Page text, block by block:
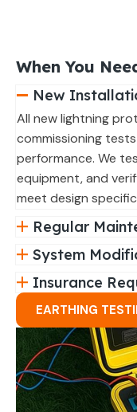
When You
New
All new lightning
commissioning
performance. We
equipment, and
meet design
Regular
System
Insurance
EARTHING